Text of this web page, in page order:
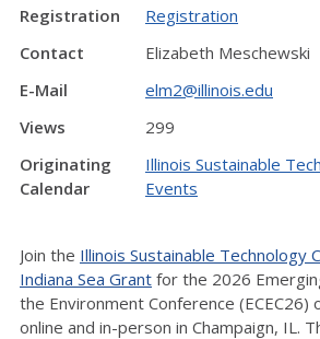
Registration
Registration
Contact
Elizabeth Meschewski
E-Mail
elm2@illinois.edu
Views
299
Originating
Calendar
Illinois Sustainable
Events
Join the Illinois Sustainable Technology
Indiana Sea Grant for the 2026
the Environment Conference (ECEC26)
online and in-person in Champaign, IL.